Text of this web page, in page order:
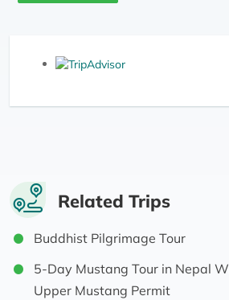
Related Trips
Buddhist Pilgrimage Tour
5-Day Mustang Tour in Nepal
Upper Mustang Permit